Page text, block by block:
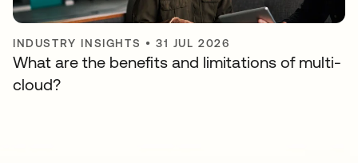
INDUSTRY INSIGHTS •31 JUL 2026
What are the benefits and limitations of multi-
cloud?